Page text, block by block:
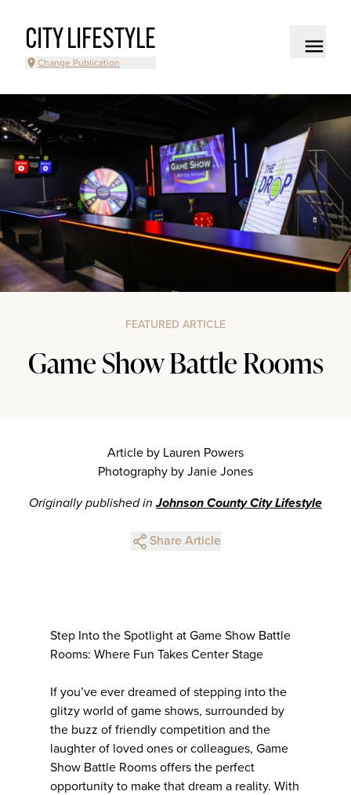
CITY LIFESTYLE
Change Publication
FEATURED ARTICLE
Game Show Battle Rooms
Article by Lauren Powers
Photography by Janie Jones
Originally published inJohnson County City Lifestyle
Share Article
Step Into the Spotlight at Game Show Battle
Rooms: Where Fun Takes Center Stage
If you’ve ever dreamed of stepping into the
glitzy world of game shows, surrounded by
the buzz of friendly competition and the
laughter of loved ones or colleagues, Game
Show Battle Rooms offers the perfect
opportunity to make that dream a reality. With